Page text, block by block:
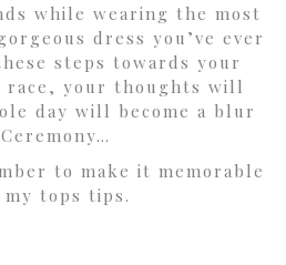
while wearing the most
dress you’ve ever
steps towards your
your thoughts will
day will become a blur
to make it memorable
tops tips.